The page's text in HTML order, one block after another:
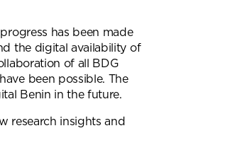
has been made
the digital availability of
of all BDG
been possible. The
Benin in the future.
research insights and